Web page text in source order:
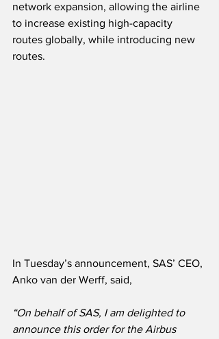
network expansion, allowing the airline
to increase existing high-capacity
routes globally, while introducing new
routes.
In Tuesday’s announcement, SAS’ CEO,
Anko van der Werff, said,
“On behalf of SAS, I am delighted to
announce this order for the Airbus